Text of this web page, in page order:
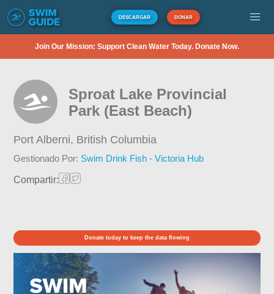
DESCARGAR DONAR
Join Our Mission: Support Clean Water Today. Donate Now.
Sproat Lake Provincial
Park (East Beach)
Port Alberni, British Columbia
Gestionado Por: Swim Drink Fish - Victoria Hub
Compartir:
Donate today to keep the data flowing